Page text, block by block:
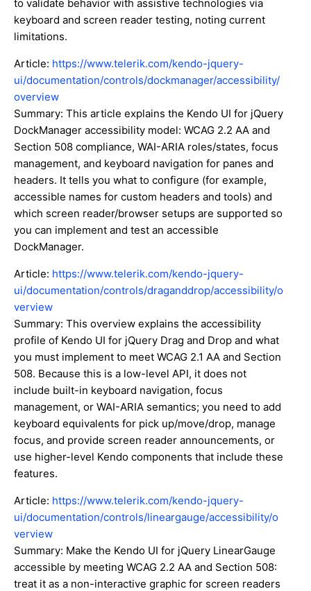
to validate behavior with assistive technologies via
keyboard and screen reader testing, noting current
limitations.
Article: https://www.telerik.com/kendo-jquery-
ui/documentation/controls/dockmanager/accessibility/
overview
Summary: This article explains the Kendo UI for jQuery
DockManager accessibility model: WCAG 2.2 AA and
Section 508 compliance, WAI-ARIA roles/states, focus
management, and keyboard navigation for panes and
headers. It tells you what to configure (for example,
accessible names for custom headers and tools) and
which screen reader/browser setups are supported so
you can implement and test an accessible
DockManager.
Article: https://www.telerik.com/kendo-jquery-
ui/documentation/controls/draganddrop/accessibility/o
verview
Summary: This overview explains the accessibility
profile of Kendo UI for jQuery Drag and Drop and what
you must implement to meet WCAG 2.1 AA and Section
508. Because this is a low-level API, it does not
include built-in keyboard navigation, focus
management, or WAI-ARIA semantics; you need to add
keyboard equivalents for pick up/move/drop, manage
focus, and provide screen reader announcements, or
use higher-level Kendo components that include these
features.
Article: https://www.telerik.com/kendo-jquery-
ui/documentation/controls/lineargauge/accessibility/o
verview
Summary: Make the Kendo UI for jQuery LinearGauge
accessible by meeting WCAG 2.2 AA and Section 508:
treat it as a non-interactive graphic for screen readers